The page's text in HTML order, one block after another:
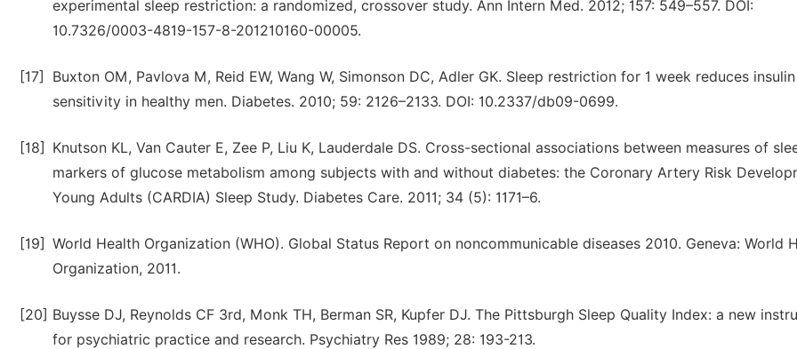
experimental sleep restriction: a randomized, crossover study. Ann Intern Med. 2012; 157: 549–557. DOI:
10.7326/0003-4819-157-8-201210160-00005.
[17]
Buxton OM, Pavlova M, Reid EW, Wang W, Simonson DC, Adler GK. Sleep restriction for 1 week reduces insulin
sensitivity in healthy men. Diabetes. 2010; 59: 2126–2133. DOI: 10.2337/db09-0699.
[18]
Knutson KL, Van Cauter E, Zee P, Liu K, Lauderdale DS. Cross-sectional associations between measures of
markers of glucose metabolism among subjects with and without diabetes: the Coronary Artery Risk
Young Adults (CARDIA) Sleep Study. Diabetes Care. 2011; 34 (5): 1171–6.
[19] World Health Organization (WHO). Global Status Report on noncommunicable diseases 2010. Geneva: World
Organization, 2011.
[20] Buysse DJ, Reynolds CF 3rd, Monk TH, Berman SR, Kupfer DJ. The Pittsburgh Sleep Quality Index: a new
for psychiatric practice and research. Psychiatry Res 1989; 28: 193-213.